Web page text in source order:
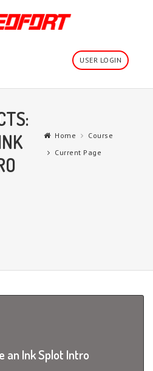
USER LOGIN
Home
Course
Current Page
an Ink Splot Intro